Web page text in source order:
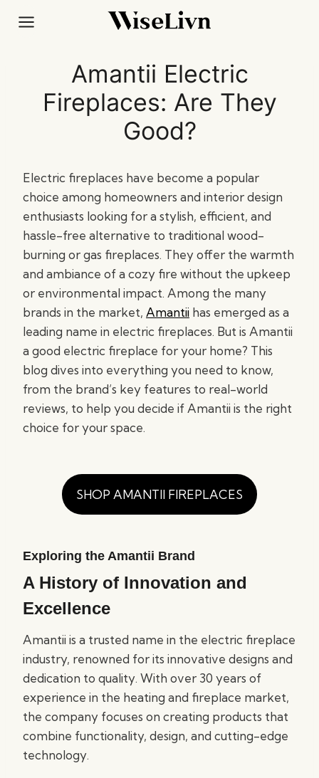
Amantii Electric
Fireplaces: Are They
Good?
Electric fireplaces have become a popular
choice among homeowners and interior design
enthusiasts looking for a stylish, efficient, and
hassle-free alternative to traditional wood-
burning or gas fireplaces. They offer the warmth
and ambiance of a cozy fire without the upkeep
or environmental impact. Among the many
brands in the market, Amantii has emerged as a
leading name in electric fireplaces. But is Amantii
a good electric fireplace for your home? This
blog dives into everything you need to know,
from the brand’s key features to real-world
reviews, to help you decide if Amantii is the right
choice for your space.
SHOP AMANTII FIREPLACES
Exploring the Amantii Brand
A History of Innovation and
Excellence
Amantii is a trusted name in the electric fireplace
industry, renowned for its innovative designs and
dedication to quality. With over 30 years of
experience in the heating and fireplace market,
the company focuses on creating products that
combine functionality, design, and cutting-edge
technology.